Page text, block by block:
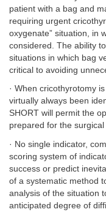
patient with a bag and
requiring urgent
oxygenate” situation, in
considered. The ability
situations in which bag
critical to avoiding
· When cricothyrotomy
virtually always been
SHORT will permit the
prepared for the surgical
· No single indicator,
scoring system of
success or predict
of a systematic method
analysis of the situation
anticipated degree of